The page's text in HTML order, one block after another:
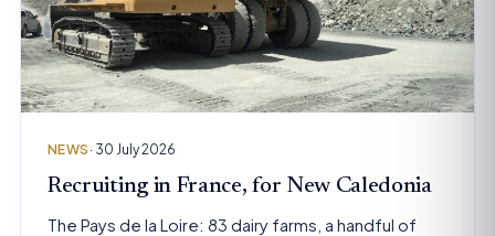
NEWS · 30 July 2026
Recruiting in France, for New Caledonia
The Pays de la Loire: 83 dairy farms, a handful of